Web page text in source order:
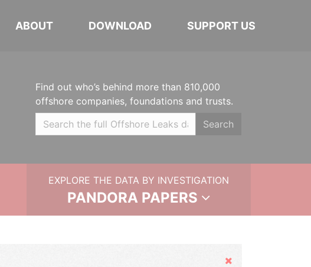
ABOUT DOWNLOAD SUPPORT US
Find out who’s behind more than 810,000
offshore companies, foundations and trusts.
Search
EXPLORE THE DATA BY INVESTIGATION
PANDORA PAPERS
Hide